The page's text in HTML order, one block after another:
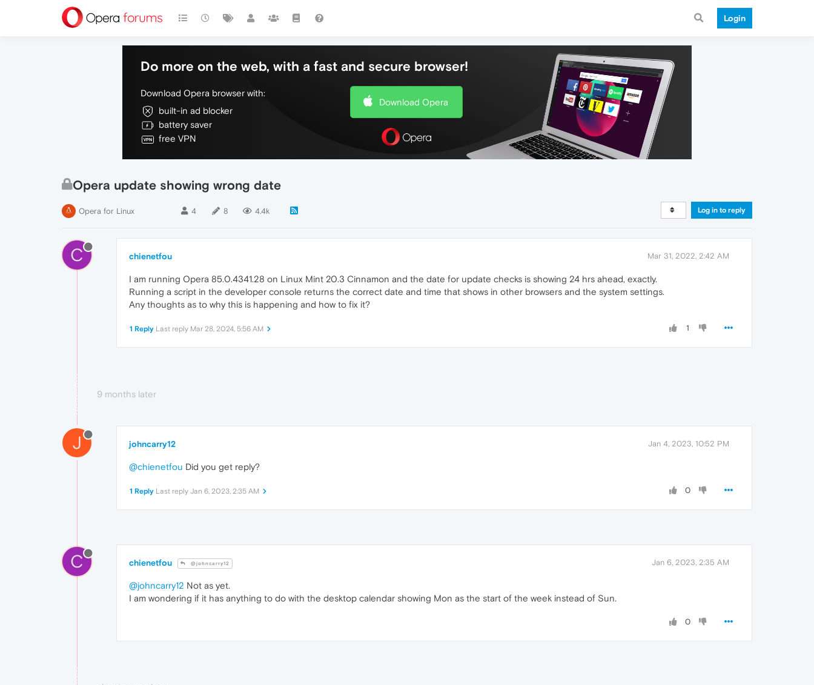
Login
Do more on the web, with a fast and secure browser!
Download Opera browser with:
built-in ad blocker
battery saver
free VPN
Download Opera
Opera update showing wrong date
Opera for Linux 4 8 4.4k Log in to reply
C chienetfou Mar 31, 2022, 2:42 AM
I am running Opera 85.0.4341.28 on Linux Mint 20.3 Cinnamon and the date for update checks is showing 24 hrs ahead, exactly.
Running a script in the developer console returns the correct date and time that shows in other browsers and the system settings.
Any thoughts as to why this is happening and how to fix it?
1
1 Reply Last reply Mar 28, 2024, 5:56 AM
9 months later
J johncarry12 Jan 4, 2023, 10:52 PM
@chienetfou Did you get reply?
0
1 Reply Last reply Jan 6, 2023, 2:35 AM
C chienetfou @johncarry12 Jan 6, 2023, 2:35 AM
@johncarry12 Not as yet.
I am wondering if it has anything to do with the desktop calendar showing Mon as the start of the week instead of Sun.
0